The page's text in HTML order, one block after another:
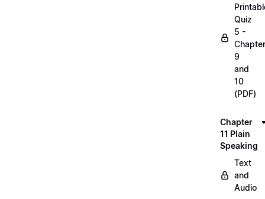
Quiz
5 -
9
and
10
(PDF)
Chapter
11 Plain
Speaking
Text
and
Audio